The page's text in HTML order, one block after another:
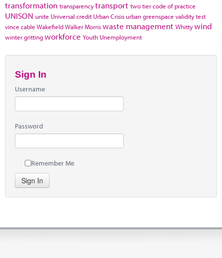
transformation transparencytransport two tier code of practice
UNISON unite Universal credit Urban Crisis urban greenspace validity test
vince cable WakefieldWalker Morriswaste management Whittywind
winter grittingworkforce Youth Unemployment
Sign In
Username
Password
Remember Me
Sign In